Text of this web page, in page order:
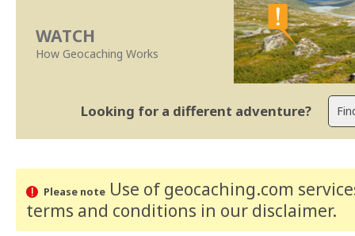
WATCH
How Geocaching Works
Looking for a different adventure?
Please noteUse of geocaching.com
terms and conditions in our disclaimer.